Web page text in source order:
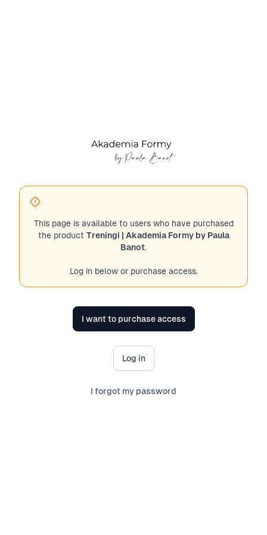
This page is available to users who have purchased
the product Treningi | Akademia Formy by Paula
Banot.
Log in below or purchase access.
I want to purchase access
Log in
I forgot my password